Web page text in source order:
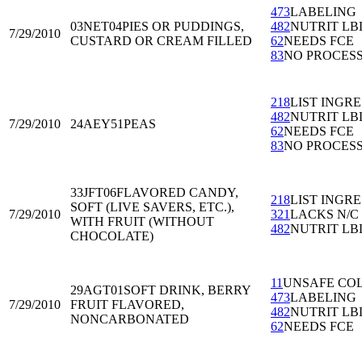
7/29/2010
03NET04PIES OR PUDDINGS,
CUSTARD OR CREAM FILLED
473LABELING
482NUTRIT
62NEEDS FCE
83NO
7/29/2010 24AEY51PEAS
218LIST INGRE
482NUTRIT
62NEEDS FCE
83NO
7/29/2010
33JFT06FLAVORED CANDY,
SOFT (LIVE SAVERS, ETC.),
WITH FRUIT (WITHOUT
CHOCOLATE)
218LIST INGRE
321LACKS N/C
482NUTRIT
7/29/2010
29AGT01 SOFT DRINK, BERRY
FRUIT FLAVORED,
NONCARBONATED
11UNSAFE
473LABELING
482NUTRIT
62NEEDS FCE